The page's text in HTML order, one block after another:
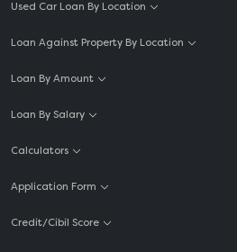
Used Car Loan By Location
Loan Against Property By Location
Loan By Amount
Loan By Salary
Calculators
Application Form
Credit/Cibil Score